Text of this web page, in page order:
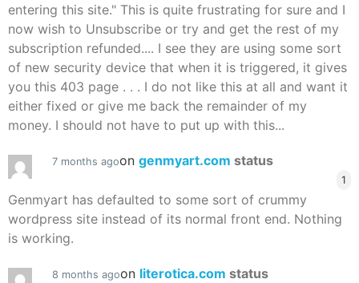
entering this site." This is quite frustrating for sure and I
now wish to Unsubscribe or try and get the rest of my
subscription refunded.... I see they are using some sort
of new security device that when it is triggered, it gives
you this 403 page . . . I do not like this at all and want it
either fixed or give me back the remainder of my
money. I should not have to put up with this...
7 months agoon genmyart.com status
1
Genmyart has defaulted to some sort of crummy
wordpress site instead of its normal front end. Nothing
is working.
8 months agoon literotica.com status